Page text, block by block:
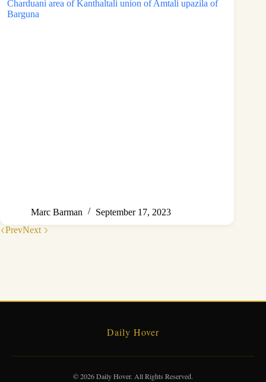
Marc Barman
September 17, 2023
PrevNext
Daily Hover
© 2026 Daily Hover. All Rights Reserved.